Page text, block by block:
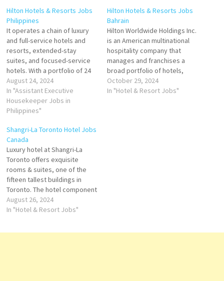
Hilton Hotels & Resorts Jobs
Philippines
It operates a chain of luxury
and full-service hotels and
resorts, extended-stay
suites, and focused-service
hotels. With a portfolio of 24
world-class brands
development and career
opportunities s a leading
global hospitality company
Details/Apply Housekeeping
Supervisor General Ledger
Executive Chef de Parties
(Banquet) Human…
August 24, 2024
In "Assistant Executive
Housekeeper Jobs in
Philippines"
Hilton Hotels & Resorts Jobs
Bahrain
Hilton Worldwide Holdings Inc.
is an American multinational
hospitality company that
manages and franchises a
broad portfolio of hotels,
resorts, and timeshare and
the flagship brand of
October 29, 2024
In "Hotel & Resort Jobs"
Shangri-La Toronto Hotel Jobs
Canada
Luxury hotel at Shangri-La
Toronto offers exquisite
rooms & suites, one of the
fifteen tallest buildings in
Toronto. The hotel component
is run by Shangri-La Hotels
and Resorts and has 202
August 26, 2024
In "Hotel & Resort Jobs"